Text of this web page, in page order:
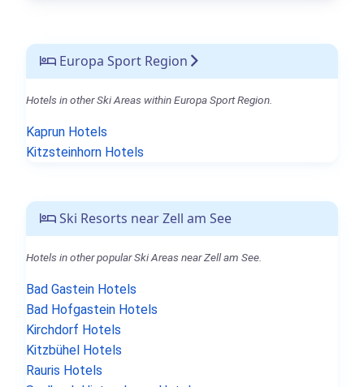
Europa Sport Region
Hotels in other Ski Areas within Europa Sport Region.
Kaprun Hotels
Kitzsteinhorn Hotels
Ski Resorts near Zell am See
Hotels in other popular Ski Areas near Zell am See.
Bad Gastein Hotels
Bad Hofgastein Hotels
Kirchdorf Hotels
Kitzbühel Hotels
Rauris Hotels